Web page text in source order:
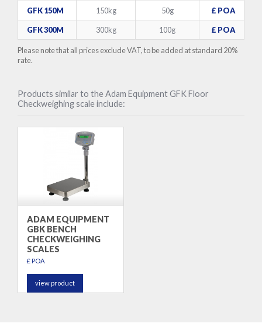
GFK 150M 150kg 50g £ POA
GFK 300M 300kg 100g £ POA
Please note that all prices exclude VAT, to be added at standard 20%
rate.
Products similar to the Adam Equipment GFK Floor
Checkweighing scale include:
ADAM EQUIPMENT
GBK BENCH
CHECKWEIGHING
SCALES
£ POA
view product